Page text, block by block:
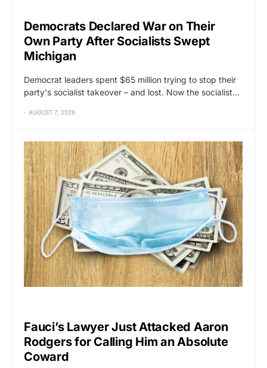
Democrats Declared War on Their
Own Party After Socialists Swept
Michigan
Democrat leaders spent $65 million trying to stop their
party's socialist takeover – and lost. Now the socialist…
AUGUST 7, 2026
Fauci’s Lawyer Just Attacked Aaron
Rodgers for Calling Him an Absolute
Coward